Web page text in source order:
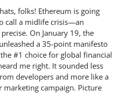
folks! Ethereum is going
call a midlife crisis—an
On January 19, the
a 35-point manifesto
#1 choice for global financial
me right. It sounded less
developers and more like a
campaign. Picture